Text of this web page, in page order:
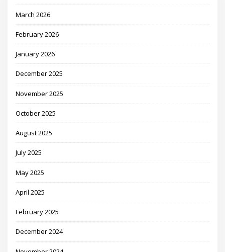
March 2026
February 2026
January 2026
December 2025
November 2025
October 2025
August 2025
July 2025
May 2025
April 2025
February 2025
December 2024